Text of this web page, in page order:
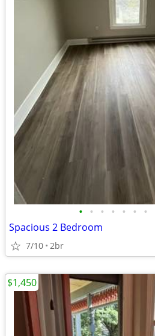
• • • • • • •
Spacious 2 Bedroom
7/10 2br
$1,450